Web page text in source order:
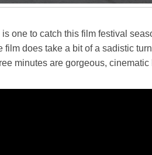
is one to catch this film festival
film does take a bit of a sadistic
minutes are gorgeous, cinematic